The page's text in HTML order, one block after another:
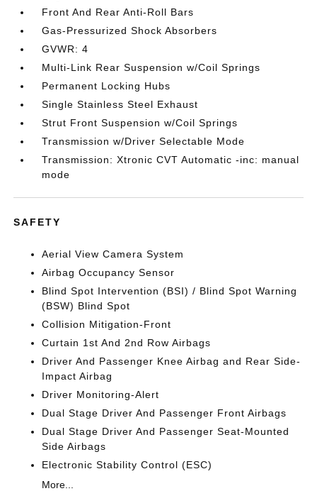
Front And Rear Anti-Roll Bars
Gas-Pressurized Shock Absorbers
GVWR: 4
Multi-Link Rear Suspension w/Coil Springs
Permanent Locking Hubs
Single Stainless Steel Exhaust
Strut Front Suspension w/Coil Springs
Transmission w/Driver Selectable Mode
Transmission: Xtronic CVT Automatic -inc: manual
mode
SAFETY
Aerial View Camera System
Airbag Occupancy Sensor
Blind Spot Intervention (BSI) / Blind Spot Warning
(BSW) Blind Spot
Collision Mitigation-Front
Curtain 1st And 2nd Row Airbags
Driver And Passenger Knee Airbag and Rear Side-
Impact Airbag
Driver Monitoring-Alert
Dual Stage Driver And Passenger Front Airbags
Dual Stage Driver And Passenger Seat-Mounted
Side Airbags
Electronic Stability Control (ESC)
More...